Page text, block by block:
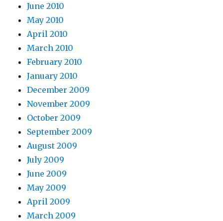
June 2010
May 2010
April 2010
March 2010
February 2010
January 2010
December 2009
November 2009
October 2009
September 2009
August 2009
July 2009
June 2009
May 2009
April 2009
March 2009